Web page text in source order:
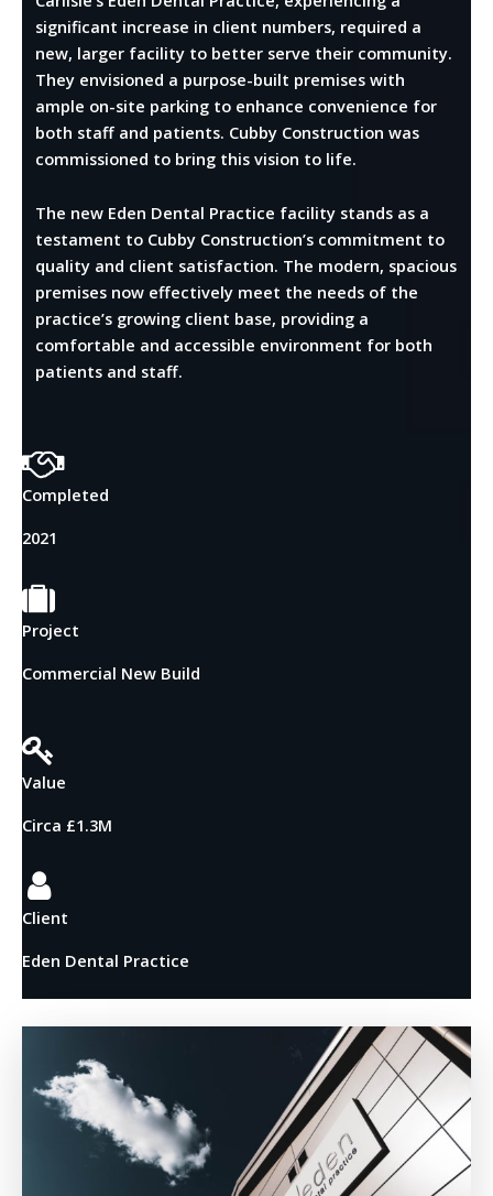
significant increase in client numbers, required a
new, larger facility to better serve their community.
They envisioned a purpose-built premises with
ample on-site parking to enhance convenience for
both staff and patients. Cubby Construction was
commissioned to bring this vision to life.
The new Eden Dental Practice facility stands as a
testament to Cubby Construction’s commitment to
quality and client satisfaction. The modern, spacious
premises now effectively meet the needs of the
practice’s growing client base, providing a
comfortable and accessible environment for both
patients and staff.
Completed
2021
Project
Commercial New Build
Value
Circa £1.3M
Client
Eden Dental Practice